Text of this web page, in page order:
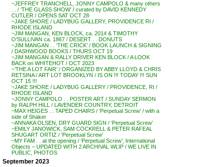
~JEFFREY TRANCHELL, JONNY CAMPOLO & many others
. . / ‘THE GLASS SHOW’ / curated by DAVID KENNEDY
CUTLER / OPENS SAT OCT 28
~JAKE SHORE / LADYBUG GALLERY, PROVIDENCE RI /
RHODE ISLAND
~JIM MANGAN, KEN BLOCK, ca. 2014 & TIMOTHY
O’SULLIVAN ca. 1867 / DESERT . . DONUTS
~JIM MANGAN . . ‘THE CRICK’ / BOOK LAUNCH & SIGNING
/ DASHWOOD BOOKS / THURS OCT 19
~JIM MANGAN & RALLY DRIVER KEN BLOCK / A LOOK
BACK on WHITEHOT / OCT 2023
~’THE A LOT FAIR’ / ORGANIZED BY ABBY LLOYD & CHRIS
RETSINA / ART LOT BROOKLYN / IS ON !!! TODAY !!! SUN
OCT 15 !!!
~JAKE SHORE / LADYBUG GALLERY / PROVIDENCE, RI /
RHODE ISLAND
~JONNY CAMPOLO . . POSTER ART / SUNDAY SERMON
by RALPH HILL / LAVENDER COUNTRY, DETROIT
~MAX HEIGES . . TAPED CHAIRS / ‘Perpetual Screw’ / with a
side of Shaker
~ANNAKA OLSEN, DRY GUARD SIGN / ‘Perpetual Screw’
~EMILY JANOWICK, SAM COCKRELL & PETER RAFEAL
SHUGART ORTIZ / ‘Perpetual Screw’
~MY FAM . . at the opening / ‘Perpetual Screw’, International
Objects – UPDATED WITH 2 ARCHIVAL WLIP / WE LIVE IN
PUBLIC, PHOTOS
September 2023